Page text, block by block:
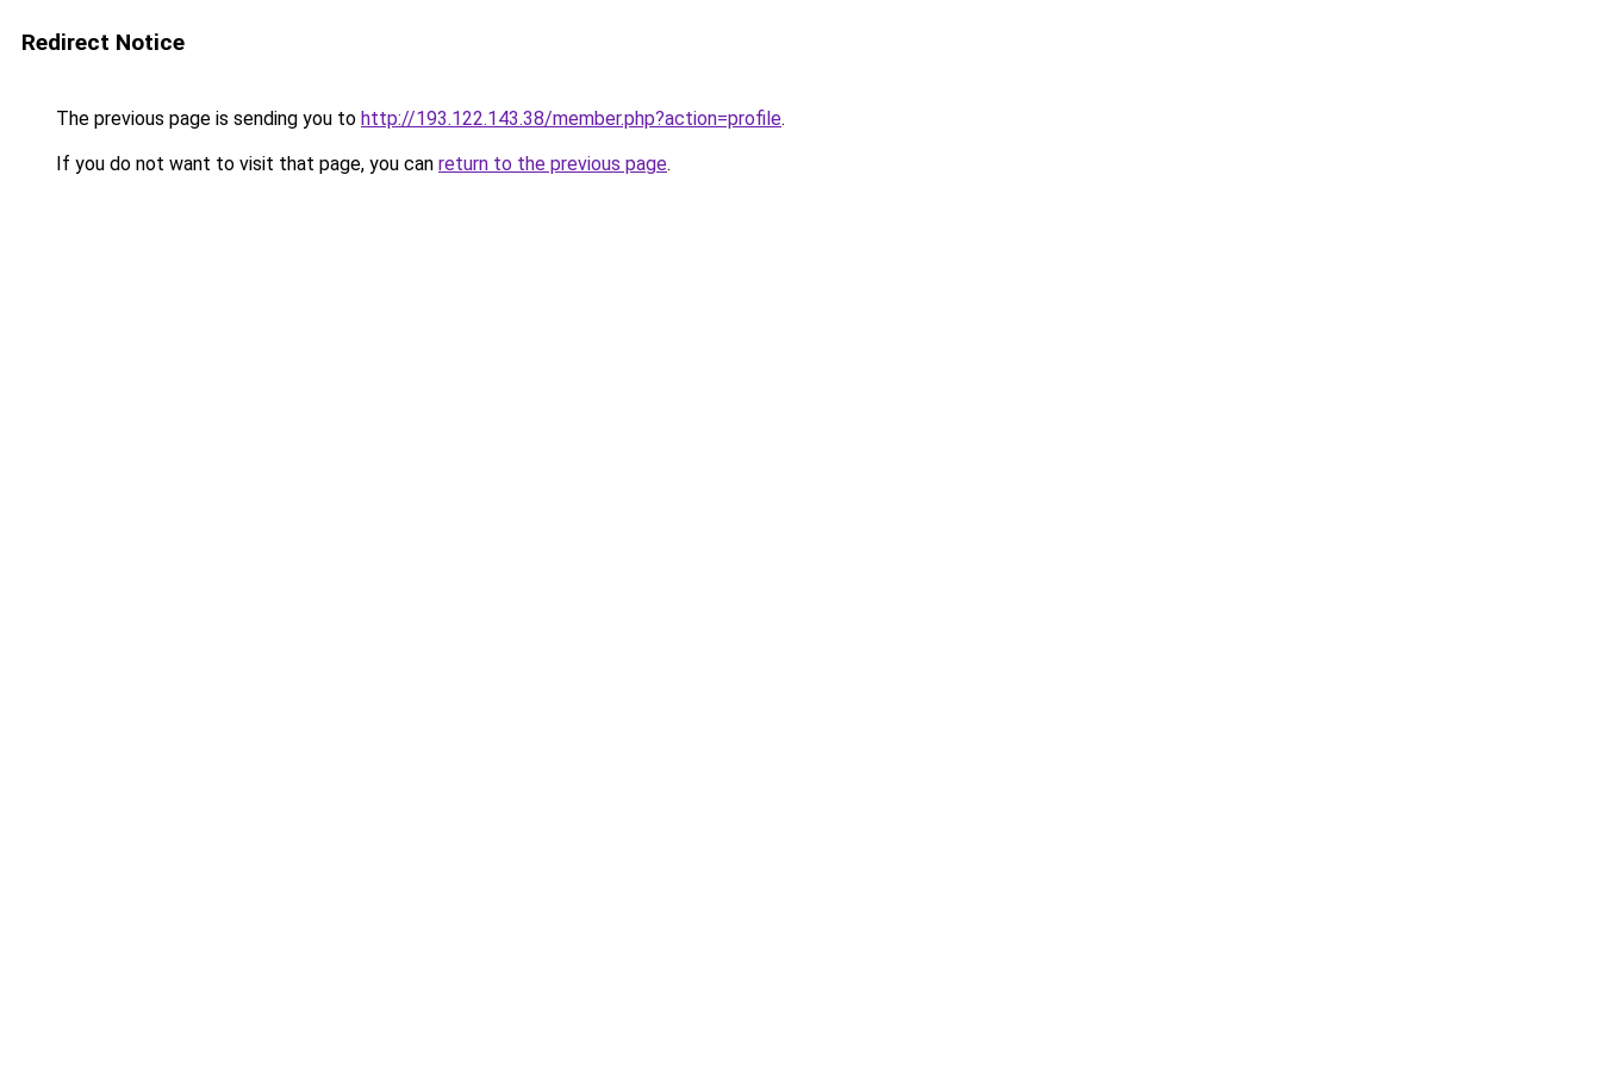
Redirect Notice
The previous page is sending you to http://193.122.143.38/member.php?action=profile.
If you do not want to visit that page, you can return to the previous page.